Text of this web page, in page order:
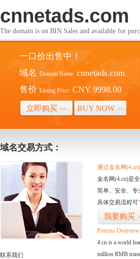
cnnetads.com
The domain is on BIN Sales and available for
一口价出售中！
域名 Domain Name: cnnetads.com
售价 Listing Price: CNY 9998.00
立即购买 >> BUY NOW >>
域名交易方式：
联系我们
通过金名网
金名网(4.cn)是
简单、安全、专
具体交易流程可
我要购买
Process
4.cn is a world
million RMB